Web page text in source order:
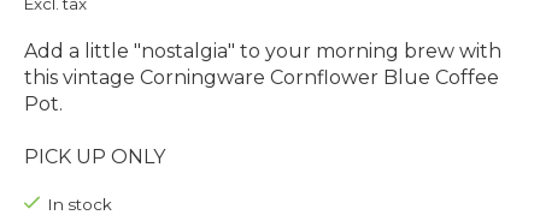
Add a little "nostalgia" to your morning brew with
this vintage Corningware Cornflower Blue Coffee
Pot.
PICK UP ONLY
In stock